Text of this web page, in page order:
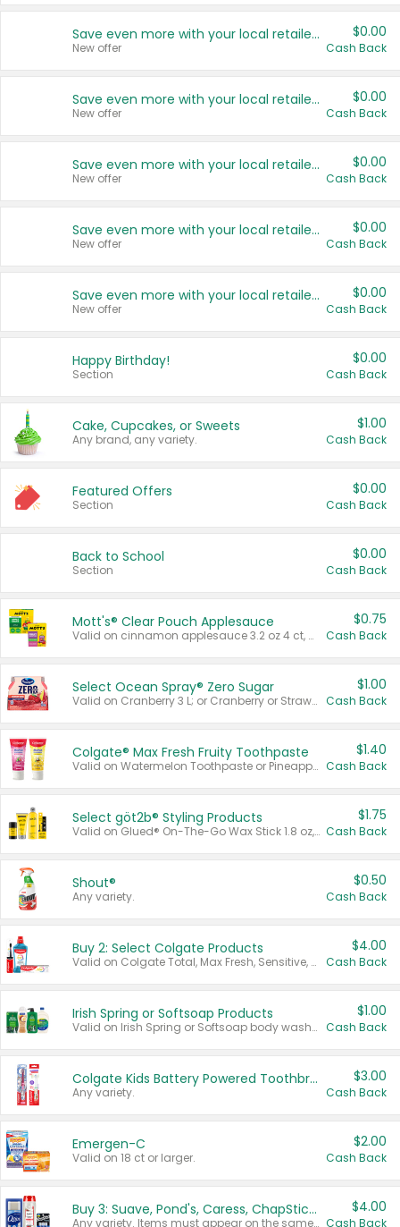
Save even more with your local retailers
New offer
$0.00
Cash Back
Save even more with your local retailers
New offer
$0.00
Cash Back
Save even more with your local retailers
New offer
$0.00
Cash Back
Save even more with your local retailers
New offer
$0.00
Cash Back
Save even more with your local retailers
New offer
$0.00
Cash Back
Happy Birthday!
Section
$0.00
Cash Back
Cake, Cupcakes, or Sweets
Any brand, any variety.
$1.00
Cash Back
Featured Offers
Section
$0.00
Cash Back
Back to School
Section
$0.00
Cash Back
Mott's® Clear Pouch Applesauce
Valid on cinnamon applesauce 3.2 oz 4 ct, applesauce 3.2 oz 4 ct, no sugar added applesauce 3.2 oz 4 ct, or fruit smoothie mixed berry 4.2 oz 4 ct.
$0.75
Cash Back
Select Ocean Spray® Zero Sugar
Valid on Cranberry 3 L; or Cranberry or Strawberry Mango 10 oz 6 ct.
$1.00
Cash Back
Colgate® Max Fresh Fruity Toothpaste
Valid on Watermelon Toothpaste or Pineapple Coconut, 4.5 oz.
$1.40
Cash Back
Select göt2b® Styling Products
Valid on Glued® On-The-Go Wax Stick 1.8 oz, Blasting Freeze Spray® Extra Strong Rigid Hold for Spiked Styles 12 oz, Styling Spiking Glue Water-Resistant Bold Screaming Hold Spikes 6 oz, 2-in-1 Brow Gel & Edge Control Strong Hold Eyebrow & Hair Mascara 0.54 oz.
$1.75
Cash Back
Shout®
Any variety.
$0.50
Cash Back
Buy 2: Select Colgate Products
Valid on Colgate Total, Max Fresh, Sensitive, Optic White Advanced, Stain Fighter, Purple or Charcoal toothpastes 3 oz or larger, Colgate 360°, Total, Gum Health, Expert or Optic White toothbrushes , mouthwashes or mouth rinses 16 oz or larger. Excludes 3 pack toothpastes. Items must appear on the same receipt.
$4.00
Cash Back
Irish Spring or Softsoap Products
Valid on Irish Spring or Softsoap body washes 20 oz or larger, Irish Spring bar soap multi-packs 6 ct or larger, or Softsoap liquid hand soap refills 50 oz.
$1.00
Cash Back
Colgate Kids Battery Powered Toothbrushes
Any variety.
$3.00
Cash Back
Emergen-C
Valid on 18 ct or larger.
$2.00
Cash Back
Buy 3: Suave, Pond's, Caress, ChapStick, Q-Tip, St. Ives, or Noxzema Products
Any variety. Items must appear on the same receipt. One (1) multi-pack is considered one (1) item purchased.
$4.00
Cash Back